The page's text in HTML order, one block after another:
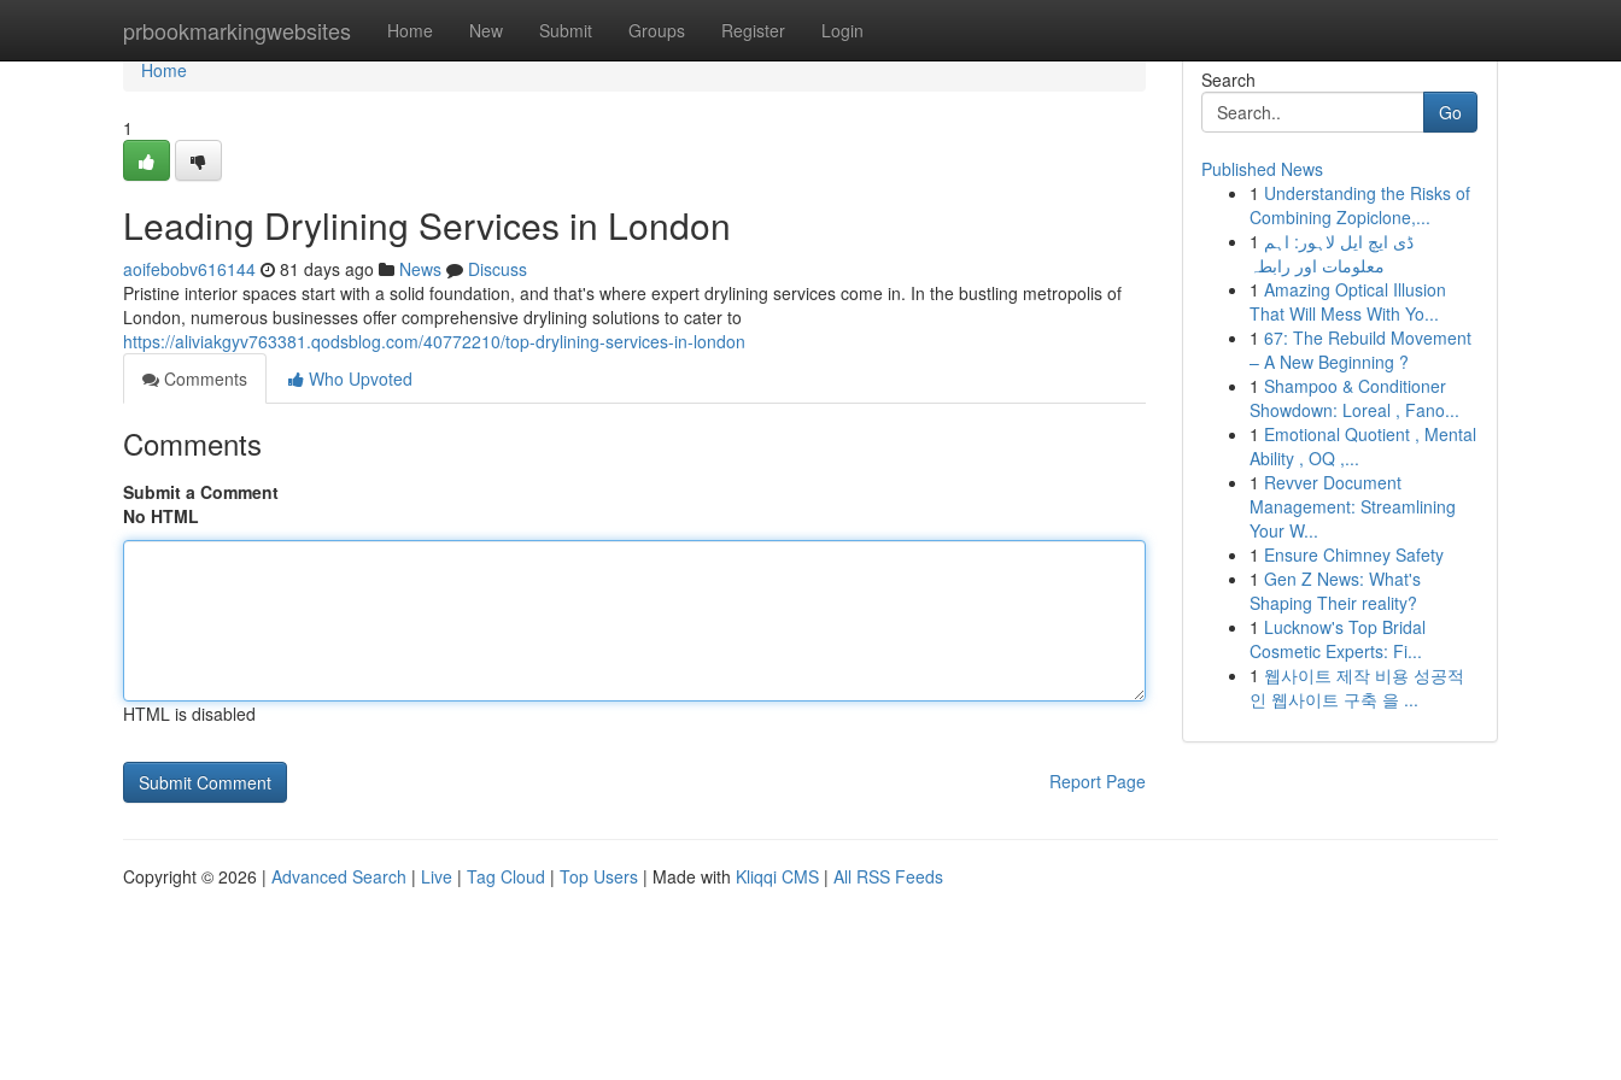
prbookmarkingwebsites Home New Submit Groups Register Login
Home
Home
1
Leading Drylining Services in London
aoifebobv616144 81 days ago News
Discuss
Pristine interior spaces start with a solid foundation, and that's where expert drylining services come in. In the bustling metropolis of
London, numerous businesses offer comprehensive drylining solutions to cater to
https://aliviakgyv763381.qodsblog.com/40772210/top-drylining-services-in-london
Comments
Who Upvoted
Comments
Submit a Comment
No HTML
HTML is disabled
Report Page
Search
Go
Published News
1 Understanding the Risks of
Combining Zopiclone,...
1 ڈی ایچ ایل لاہور: اہم
معلومات اور رابطہ
1 Amazing Optical Illusion
That Will Mess With Yo...
1 67: The Rebuild Movement
– A New Beginning ?
1 Shampoo & Conditioner
Showdown: Loreal , Fano...
1 Emotional Quotient , Mental
Ability , OQ ,...
1 Revver Document
Management: Streamlining
Your W...
1 Ensure Chimney Safety
1 Gen Z News: What's
Shaping Their reality?
1 Lucknow's Top Bridal
Cosmetic Experts: Fi...
1 웹사이트 제작 비용 성공적
인 웹사이트 구축 을 ...
Copyright © 2026 | Advanced Search | Live | Tag Cloud | Top Users | Made with Kliqqi CMS | All RSS Feeds